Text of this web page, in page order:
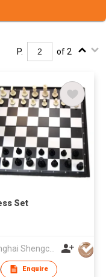
P. of 2
Set
Chenghai Shengchang Toys Factory
Enquire